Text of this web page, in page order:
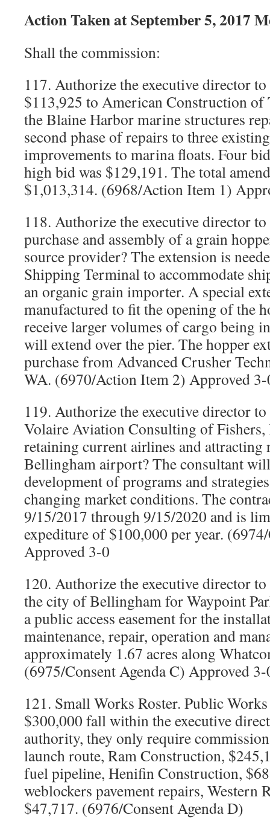
Action Taken at September 5, 2017
Shall the commission:
117. Authorize the executive director
$113,925 to American Construction of
the Blaine Harbor marine structures
second phase of repairs to three
improvements to marina floats. Four
high bid was $129,191. The total
$1,013,314. (6968/Action Item 1)
118. Authorize the executive director
purchase and assembly of a grain
source provider? The extension is
Shipping Terminal to accommodate
an organic grain importer. A special
manufactured to fit the opening of the
receive larger volumes of cargo being
will extend over the pier. The hopper
purchase from Advanced Crusher
WA. (6970/Action Item 2) Approved
119. Authorize the executive director
Volaire Aviation Consulting of Fishers,
retaining current airlines and attracting
Bellingham airport? The consultant
development of programs and
changing market conditions. The
9/15/2017 through 9/15/2020 and is
expediture of $100,000 per year.
Approved 3-0
120. Authorize the executive director
the city of Bellingham for Waypoint
a public access easement for the
maintenance, repair, operation and
approximately 1.67 acres along
(6975/Consent Agenda C) Approved
121. Small Works Roster. Public
$300,000 fall within the executive
authority, they only require
launch route, Ram Construction,
fuel pipeline, Henifin Construction,
weblockers pavement repairs, Western
$47,717. (6976/Consent Agenda D)